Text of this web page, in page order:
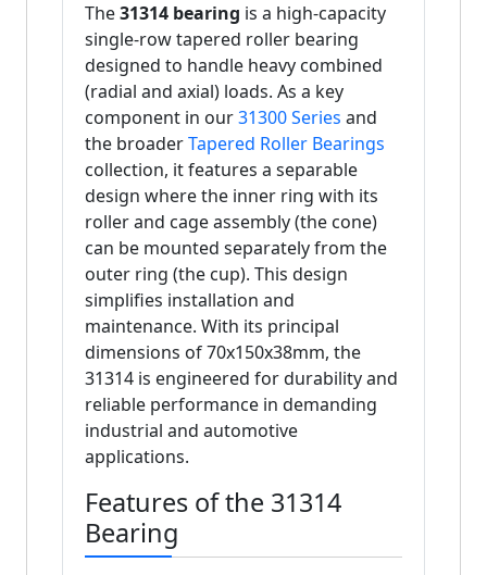
The31314 bearing is a high-capacity
single-row tapered roller bearing
designed to handle heavy combined
(radial and axial) loads. As a key
component in our31300 Series and
the broaderTapered Roller Bearings
collection, it features a separable
design where the inner ring with its
roller and cage assembly (the cone)
can be mounted separately from the
outer ring (the cup). This design
simplifies installation and
maintenance. With its principal
dimensions of 70x150x38mm, the
31314 is engineered for durability and
reliable performance in demanding
industrial and automotive
applications.
Features of the 31314
Bearing